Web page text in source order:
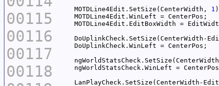
00115
00116
00117
00118
    MOTDLine4Edit.SetSize(CenterWidth,
1
DoUplinkCheck.SetSize(CenterWidth-
LanPlayCheck.SetSize(CenterWidth-